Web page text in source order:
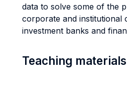
data to solve some of the
corporate and institutional
investment banks and
Teaching materials